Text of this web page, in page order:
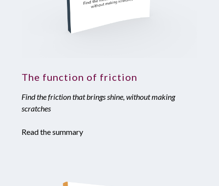
The function of friction
Find the friction that brings shine, without making
scratches
Read the summary